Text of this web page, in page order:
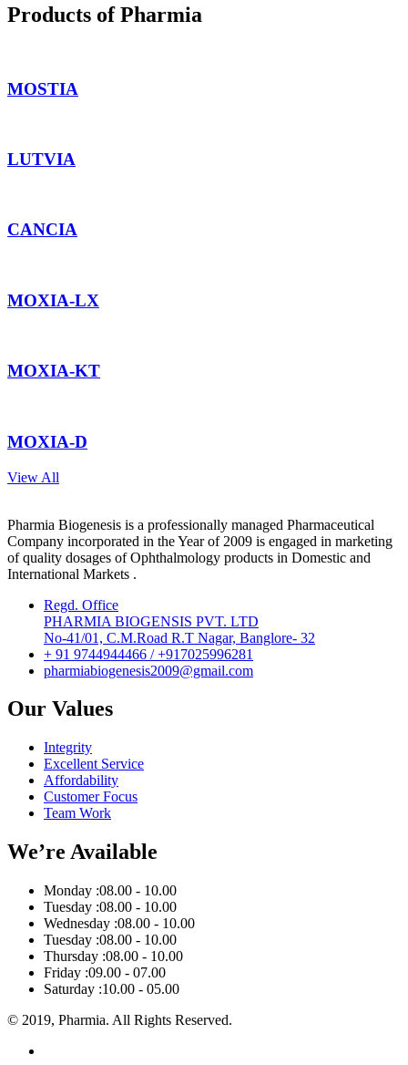
Products of Pharmia
MOSTIA
LUTVIA
CANCIA
MOXIA-LX
MOXIA-KT
MOXIA-D
View All
Pharmia Biogenesis is a professionally managed Pharmaceutical
Company incorporated in the Year of 2009 is engaged in marketing
of quality dosages of Ophthalmology products in Domestic and
International Markets .
Regd. Office
PHARMIA BIOGENSIS PVT. LTD
No-41/01, C.M.Road R.T Nagar, Banglore- 32
+ 91 9744944466 / +917025996281
pharmiabiogenesis2009@gmail.com
Our Values
Integrity
Excellent Service
Affordability
Customer Focus
Team Work
We’re Available
Monday :08.00 - 10.00
Tuesday :08.00 - 10.00
Wednesday :08.00 - 10.00
Tuesday :08.00 - 10.00
Thursday :08.00 - 10.00
Friday :09.00 - 07.00
Saturday :10.00 - 05.00
© 2019, Pharmia. All Rights Reserved.